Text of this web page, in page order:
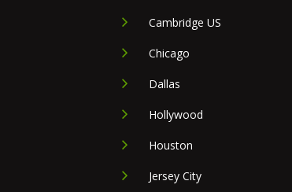
Cambridge US
Chicago
Dallas
Hollywood
Houston
Jersey City